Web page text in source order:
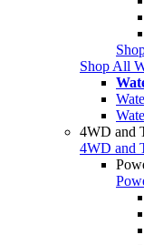
Shop All
4WD and
4WD and